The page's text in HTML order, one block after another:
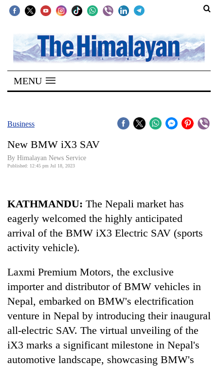
SECTIONS
Home
Kathmandu
Covid
Connect
Opinion
Business
Cup
Sports
Entertainment
Science&Tech
Blog
MENU
Business
New BMW iX3 SAV
By Himalayan News Service
Published: 12:45 pm Jul 18, 2023
KATHMANDU: The Nepali market has
eagerly welcomed the highly anticipated
arrival of the BMW iX3 Electric SAV (sports
activity vehicle).
Laxmi Premium Motors, the exclusive
importer and distributor of BMW vehicles in
Nepal, embarked on BMW's electrification
venture in Nepal by introducing their inaugural
all-electric SAV. The virtual unveiling of the
iX3 marks a significant milestone in Nepal's
automotive landscape, showcasing BMW's